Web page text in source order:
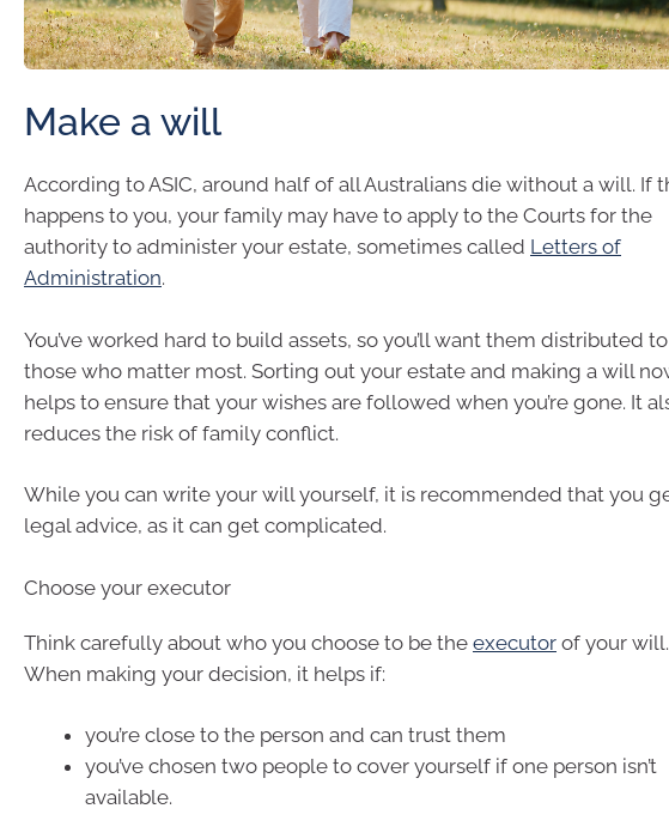
Make a will
According to ASIC, around half of all Australians die without a will. If
happens to you, your family may have to apply to the Courts for the
authority to administer your estate, sometimes called Letters of
Administration.
You’ve worked hard to build assets, so you’ll want them distributed to
those who matter most. Sorting out your estate and making a will
helps to ensure that your wishes are followed when you’re gone. It
reduces the risk of family conflict.
While you can write your will yourself, it is recommended that you
legal advice, as it can get complicated.
Choose your executor
Think carefully about who you choose to be the executor of your will.
When making your decision, it helps if:
you’re close to the person and can trust them
you’ve chosen two people to cover yourself if one person isn’t
available.